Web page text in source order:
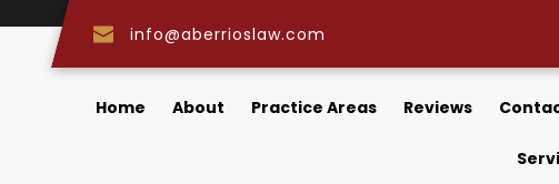
info@aberrioslaw.com
Home About Practice Areas Reviews